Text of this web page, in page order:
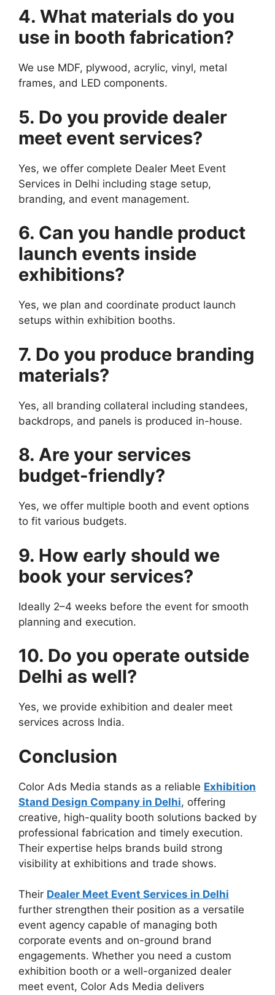
4. What materials do you
use in booth fabrication?
We use MDF, plywood, acrylic, vinyl, metal
frames, and LED components.
5. Do you provide dealer
meet event services?
Yes, we offer complete Dealer Meet Event
Services in Delhi including stage setup,
branding, and event management.
6. Can you handle product
launch events inside
exhibitions?
Yes, we plan and coordinate product launch
setups within exhibition booths.
7. Do you produce branding
materials?
Yes, all branding collateral including standees,
backdrops, and panels is produced in-house.
8. Are your services
budget-friendly?
Yes, we offer multiple booth and event options
to fit various budgets.
9. How early should we
book your services?
Ideally 2–4 weeks before the event for smooth
planning and execution.
10. Do you operate outside
Delhi as well?
Yes, we provide exhibition and dealer meet
services across India.
Conclusion
Color Ads Media stands as a reliable Exhibition
Stand Design Company in Delhi, offering
creative, high-quality booth solutions backed by
professional fabrication and timely execution.
Their expertise helps brands build strong
visibility at exhibitions and trade shows.
Their Dealer Meet Event Services in Delhi
further strengthen their position as a versatile
event agency capable of managing both
corporate events and on-ground brand
engagements. Whether you need a custom
exhibition booth or a well-organized dealer
meet event, Color Ads Media delivers